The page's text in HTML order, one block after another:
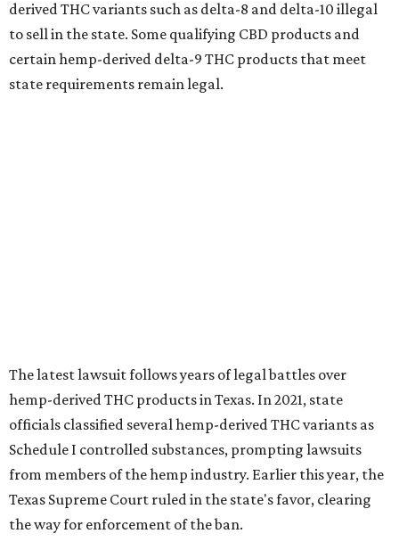
derived THC variants such as delta-8 and delta-10 illegal
to sell in the state. Some qualifying CBD products and
certain hemp-derived delta-9 THC products that meet
state requirements remain legal.
Craig Bethards, who owns multiple hemp retail stores in
the Coastal Bend, said his biggest concern is what the
changes could mean for customers who have relied on
those products.
--